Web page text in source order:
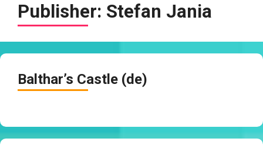
Publisher: Stefan Jania
Balthar’s Castle (de)